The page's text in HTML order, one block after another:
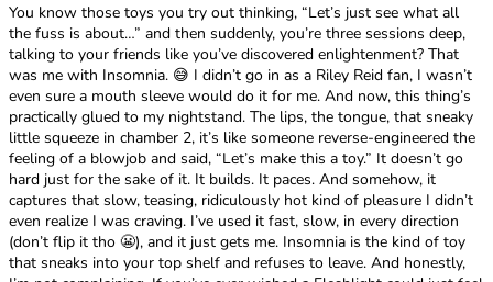
You know those toys you try out thinking, “Let’s just see what all
the fuss is about…” and then suddenly, you’re three sessions deep,
talking to your friends like you’ve discovered enlightenment? That
was me with Insomnia. 😅 I didn’t go in as a Riley Reid fan, I wasn’t
even sure a mouth sleeve would do it for me. And now, this thing’s
practically glued to my nightstand. The lips, the tongue, that sneaky
little squeeze in chamber 2, it’s like someone reverse-engineered the
feeling of a blowjob and said, “Let’s make this a toy.” It doesn’t go
hard just for the sake of it. It builds. It paces. And somehow, it
captures that slow, teasing, ridiculously hot kind of pleasure I didn’t
even realize I was craving. I’ve used it fast, slow, in every direction
(don’t flip it tho 😬), and it just gets me. Insomnia is the kind of toy
that sneaks into your top shelf and refuses to leave. And honestly,